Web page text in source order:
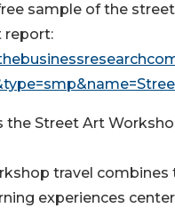
sample of the
report:
the Street Art
travel combines
experiences